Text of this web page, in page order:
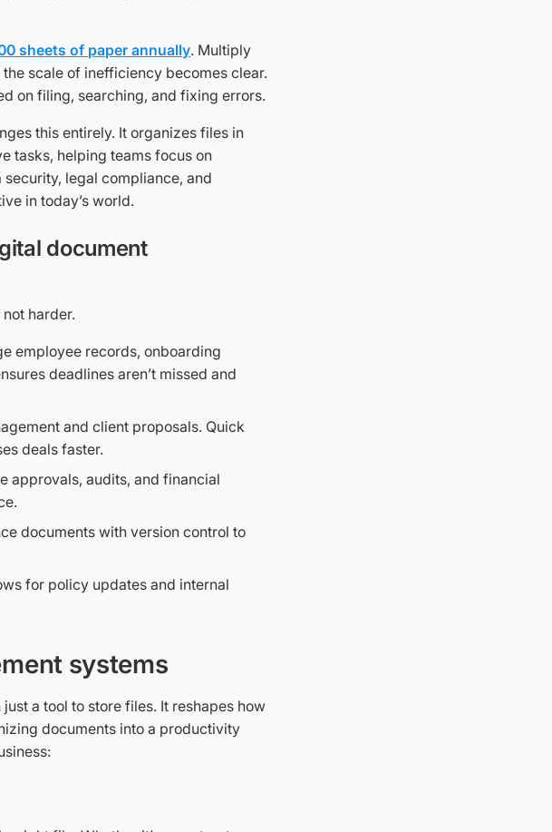
sheets of paper annually. Multiply
scale of inefficiency becomes clear.
on filing, searching, and fixing errors.
this entirely. It organizes files in
tasks, helping teams focus on
legal compliance, and
in today’s world.
document
harder.
employee records, onboarding
deadlines aren’t missed and
and client proposals. Quick
deals faster.
approvals, audits, and financial
documents with version control to
for policy updates and internal
systems
a tool to store files. It reshapes how
documents into a productivity